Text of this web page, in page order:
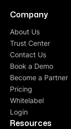
Company
About Us
Trust Center
Contact Us
Book a Demo
Become a Partner
Pricing
Whitelabel
Login
Resources